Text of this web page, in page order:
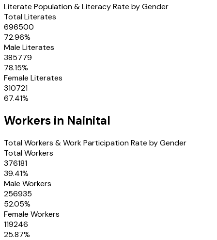
Literate Population & Literacy Rate by Gender
Total Literates
696500
72.96%
Male Literates
385779
78.15%
Female Literates
310721
67.41%
Workers in Nainital
Total Workers & Work Participation Rate by Gender
Total Workers
376181
39.41%
Male Workers
256935
52.05%
Female Workers
119246
25.87%